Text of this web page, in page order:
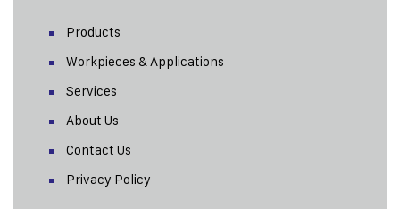
Products
Workpieces & Applications
Services
About Us
Contact Us
Privacy Policy